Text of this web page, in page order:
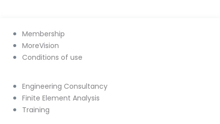
Membership
MoreVision
Conditions of use
Engineering Consultancy
Finite Element Analysis
Training